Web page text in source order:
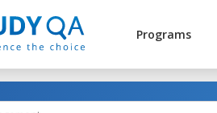
Programs